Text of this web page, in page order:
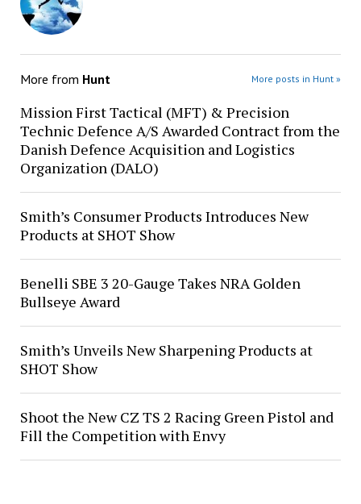
More from Hunt More posts in Hunt »
Mission First Tactical (MFT) & Precision
Technic Defence A/S Awarded Contract from the
Danish Defence Acquisition and Logistics
Organization (DALO)
Smith’s Consumer Products Introduces New
Products at SHOT Show
Benelli SBE 3 20-Gauge Takes NRA Golden
Bullseye Award
Smith’s Unveils New Sharpening Products at
SHOT Show
Shoot the New CZ TS 2 Racing Green Pistol and
Fill the Competition with Envy